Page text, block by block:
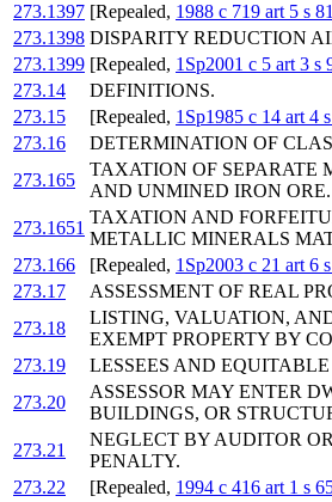
273.1397 [Repealed, 1988 c 719 art 5 s 81
273.1398 DISPARITY REDUCTION
273.1399 [Repealed, 1Sp2001 c 5 art 3 s
273.14
DEFINITIONS.
273.15
[Repealed, 1Sp1985 c 14 art 4
273.16
DETERMINATION OF
273.165
TAXATION OF SEPARATE
AND UNMINED IRON ORE.
273.1651
TAXATION AND
METALLIC MINERALS
273.166
[Repealed, 1Sp2003 c 21 art 6
273.17
ASSESSMENT OF REAL
273.18
LISTING, VALUATION,
EXEMPT PROPERTY BY
273.19
LESSEES AND
273.20
ASSESSOR MAY ENTER
BUILDINGS, OR
273.21
NEGLECT BY AUDITOR
PENALTY.
273.22
[Repealed, 1994 c 416 art 1 s